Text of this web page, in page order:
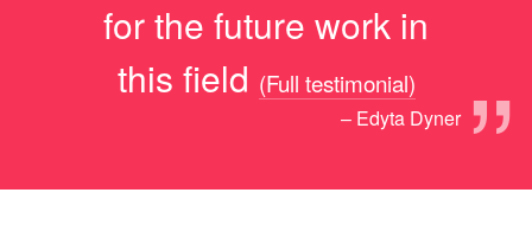
for the future work in
this field
”
(Full testimonial)
– Edyta Dyner